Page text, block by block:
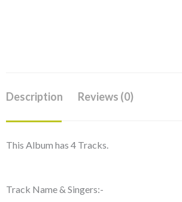
Description Reviews (0)
This Album has 4 Tracks.
Track Name & Singers:-